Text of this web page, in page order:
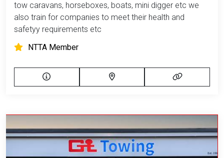
tow caravans, horseboxes, boats, mini digger etc we
also train for companies to meet their health and
safetyy requirements etc
NTTA Member